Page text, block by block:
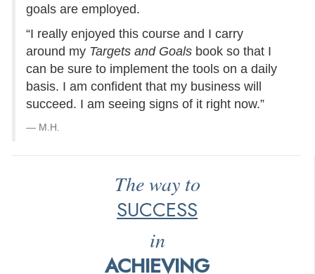
goals are employed.
“I really enjoyed this course and I carry
around my Targets and Goals book so that I
can be sure to implement the tools on a daily
basis. I am confident that my business will
succeed. I am seeing signs of it right now.”
M.H.
The way to
SUCCESS
in
ACHIEVING